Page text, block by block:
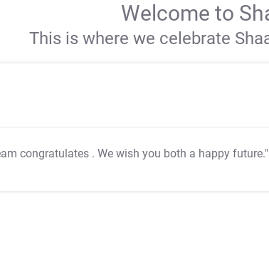
Welcome to
This is where we celebrate
congratulates . We wish you both a happy future."